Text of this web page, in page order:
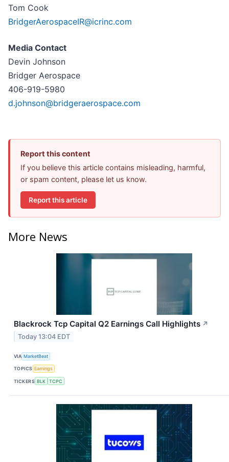
Tom Cook
BridgerAerospaceIR@icrinc.com
Media Contact
Devin Johnson
Bridger Aerospace
406-919-5980
d.johnson@bridgeraerospace.com
Report this content
If you believe this article contains misleading, harmful,
or spam content, please let us know.
Report this article
More News
Blackrock Tcp Capital Q2 Earnings Call Highlights ↗
Today 13:04 EDT
VIA MarketBeat
TOPICS Earnings
TICKERS BLK TCPC